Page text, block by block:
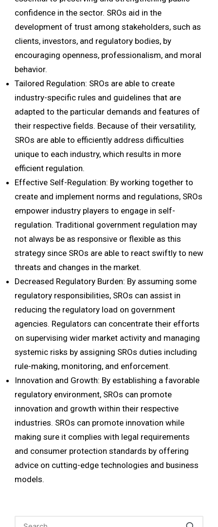
confidence in the sector. SROs aid in the
development of trust among stakeholders, such as
clients, investors, and regulatory bodies, by
encouraging openness, professionalism, and moral
behavior.
Tailored Regulation: SROs are able to create
industry-specific rules and guidelines that are
adapted to the particular demands and features of
their respective fields. Because of their versatility,
SROs are able to efficiently address difficulties
unique to each industry, which results in more
efficient regulation.
Effective Self-Regulation: By working together to
create and implement norms and regulations, SROs
empower industry players to engage in self-
regulation. Traditional government regulation may
not always be as responsive or flexible as this
strategy since SROs are able to react swiftly to new
threats and changes in the market.
Decreased Regulatory Burden: By assuming some
regulatory responsibilities, SROs can assist in
reducing the regulatory load on government
agencies. Regulators can concentrate their efforts
on supervising wider market activity and managing
systemic risks by assigning SROs duties including
rule-making, monitoring, and enforcement.
Innovation and Growth: By establishing a favorable
regulatory environment, SROs can promote
innovation and growth within their respective
industries. SROs can promote innovation while
making sure it complies with legal requirements
and consumer protection standards by offering
advice on cutting-edge technologies and business
models.